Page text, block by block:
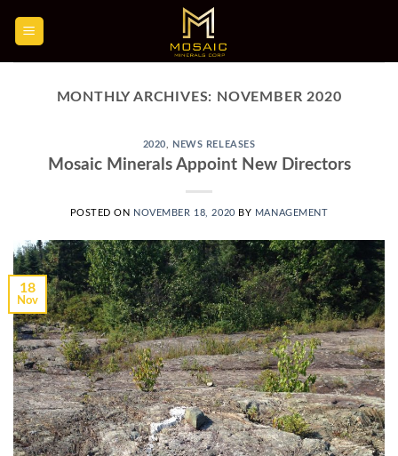
MONTHLY ARCHIVES: NOVEMBER 2020
2020 NEWS RELEASES
Mosaic Minerals Appoint New Directors
POSTED ON NOVEMBER 18, 2020 BY MANAGEMENT
18
Nov